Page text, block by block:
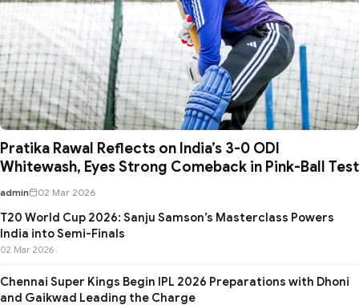
Pratika Rawal Reflects on India’s 3-0 ODI
Whitewash, Eyes Strong Comeback in Pink-Ball Test
admin 02 Mar 2026
T20 World Cup 2026: Sanju Samson’s Masterclass Powers
India into Semi-Finals
02 Mar 2026
Chennai Super Kings Begin IPL 2026 Preparations with Dhoni
and Gaikwad Leading the Charge